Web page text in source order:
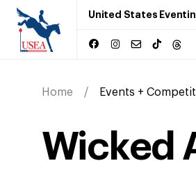
United States
Home Events +
Wicked